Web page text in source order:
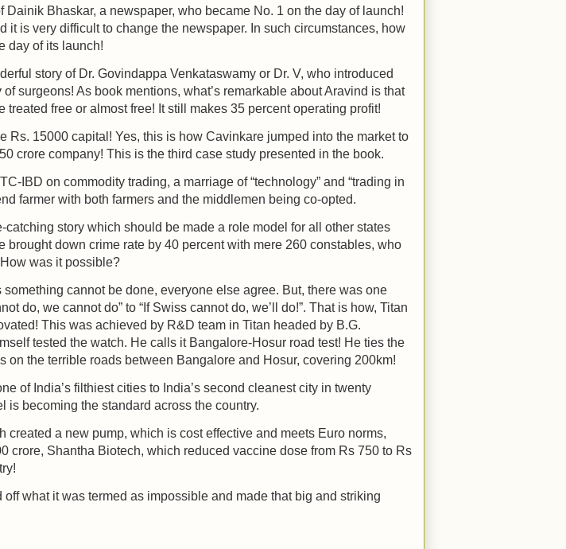
Bhaskar, a newspaper, who became No. 1 on the day of launch!
is very difficult to change the newspaper. In such circumstances, how
day of its launch!
story of Dr. Govindappa Venkataswamy or Dr. V, who introduced
surgeons! As book mentions, what’s remarkable about Aravind is that
free or almost free! It still makes 35 percent operating profit!
Rs. 15000 capital! Yes, this is how Cavinkare jumped into the market to
crore company! This is the third case study presented in the book.
IBD on commodity trading, a marriage of “technology” and “trading in
farmer with both farmers and the middlemen being co-opted.
story which should be made a role model for all other states
down crime rate by 40 percent with mere 260 constables, who
was it possible?
cannot be done, everyone else agree. But, there was one
do, we cannot do” to “If Swiss cannot do, we’ll do!”. That is how, Titan
This was achieved by R&D team in Titan headed by B.G.
tested the watch. He calls it Bangalore-Hosur road test! He ties the
the terrible roads between Bangalore and Hosur, covering 200km!
of India’s filthiest cities to India’s second cleanest city in twenty
is becoming the standard across the country.
a new pump, which is cost effective and meets Euro norms,
crore, Shantha Biotech, which reduced vaccine dose from Rs 750 to Rs
what it was termed as impossible and made that big and striking